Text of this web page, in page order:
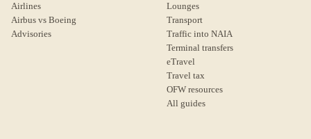
Airlines
Airbus vs Boeing
Advisories
Lounges
Transport
Traffic into NAIA
Terminal transfers
eTravel
Travel tax
OFW resources
All guides